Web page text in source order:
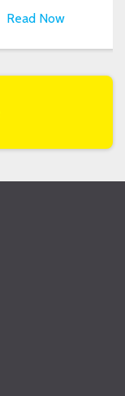
Read Now